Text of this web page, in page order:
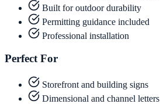
Built for outdoor durability
Permitting guidance included
Professional installation
Perfect For
Storefront and building signs
Dimensional and channel letters